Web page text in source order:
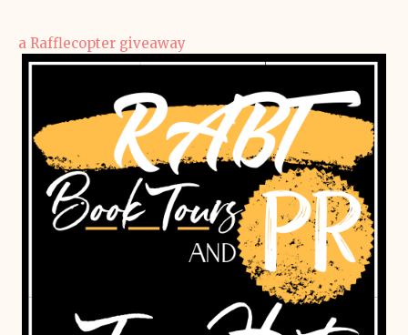
a Rafflecopter giveaway